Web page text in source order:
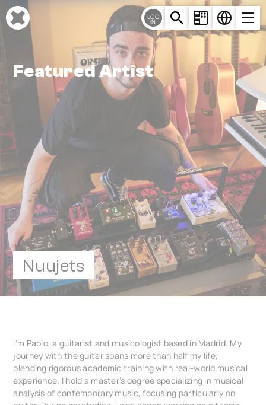
Cookies management panel
LOG
IN
Featured Artist
Nuujets
I’m Pablo, a guitarist and musicologist based in Madrid. My
journey with the guitar spans more than half my life,
blending rigorous academic training with real-world musical
experience. I hold a master’s degree specializing in musical
analysis of contemporary music, focusing particularly on